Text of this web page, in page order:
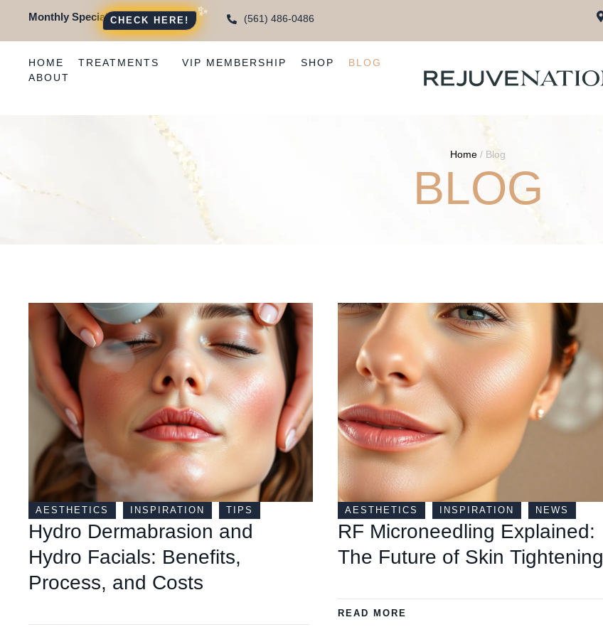
Monthly Special:CHECK HERE! (561) 486-0486
HOME TREATMENTS VIP MEMBERSHIP SHOP
BLOG
ABOUT
Home / Blog
BLOG
AESTHETICS INSPIRATION TIPS
Hydro Dermabrasion and
Hydro Facials: Benefits,
Process, and Costs
AESTHETICS INSPIRATION NEWS
RF Microneedling Explained:
The Future of Skin Tightening
READ MORE